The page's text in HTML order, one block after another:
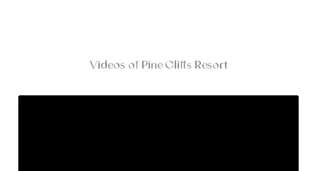
Videos of Pine Cliffs Resort